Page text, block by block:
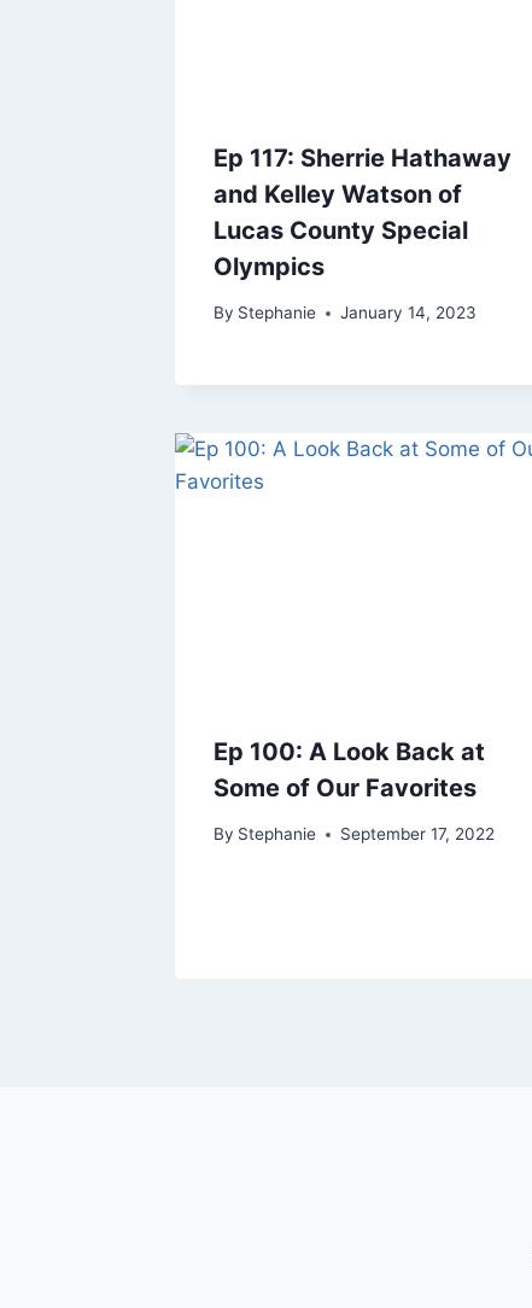
Ep 117: Sherrie Hathaway
and Kelley Watson of
Lucas County Special
Olympics
By Stephanie January 14, 2023
Ep 100: A Look Back at
Some of Our Favorites
By Stephanie September 17, 2022